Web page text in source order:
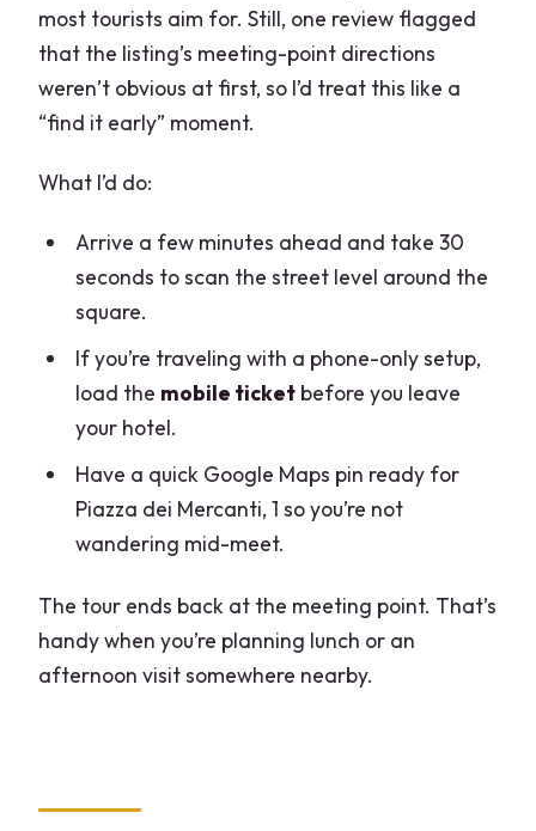
most tourists aim for. Still, one review flagged
that the listing’s meeting-point directions
weren’t obvious at first, so I’d treat this like a
“find it early” moment.
What I’d do:
Arrive a few minutes ahead and take 30
seconds to scan the street level around the
square.
If you’re traveling with a phone-only setup,
load the mobile ticketbefore you leave
your hotel.
Have a quick Google Maps pin ready for
Piazza dei Mercanti, 1 so you’re not
wandering mid-meet.
The tour ends back at the meeting point. That’s
handy when you’re planning lunch or an
afternoon visit somewhere nearby.